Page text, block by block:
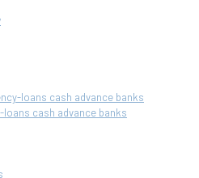
loans cash advance banks
cash advance banks